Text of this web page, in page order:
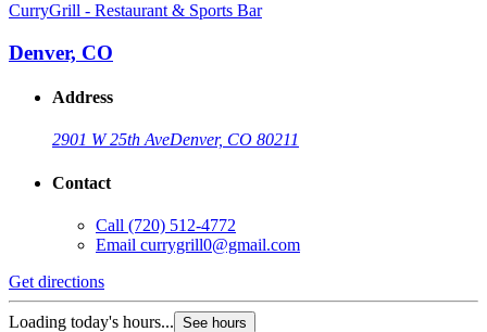
CurryGrill - Restaurant & Sports Bar
Denver, CO
Address
2901 W 25th AveDenver, CO 80211
Contact
Call (720) 512-4772
Email currygrill0@gmail.com
Get directions
Loading today's hours... See hours